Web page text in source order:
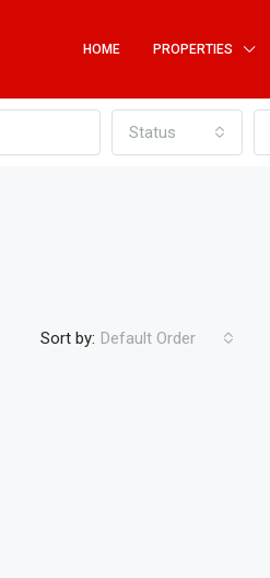
HOME PROPERTIES
Status
Sort by: Default Order